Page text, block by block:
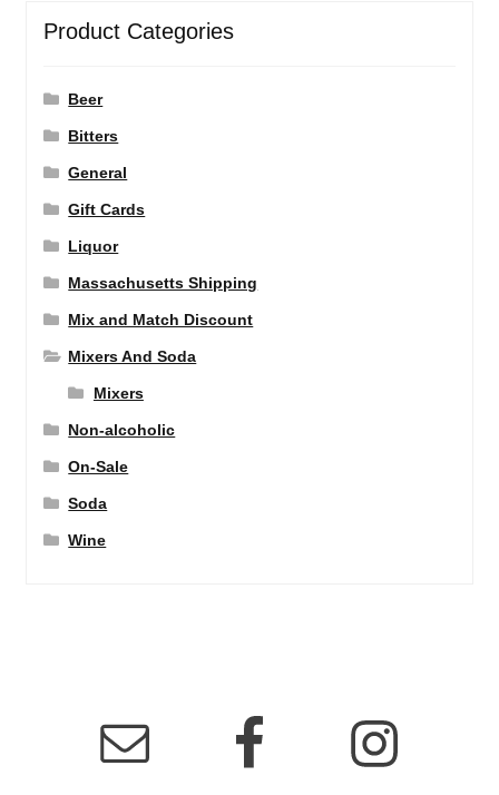
Product Categories
Beer
Bitters
General
Gift Cards
Liquor
Massachusetts Shipping
Mix and Match Discount
Mixers And Soda
Mixers
Non-alcoholic
On-Sale
Soda
Wine